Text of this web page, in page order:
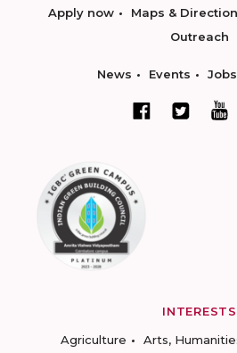
Apply now Maps & Direction
Outreach
News Events Jobs
INTERESTS
Agriculture
Arts,